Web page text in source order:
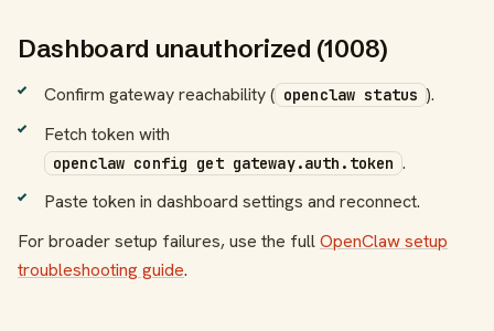
Dashboard unauthorized (1008)
Confirm gateway reachability ( openclaw status ).
Fetch token with
openclaw config get gateway.auth.token .
Paste token in dashboard settings and reconnect.
For broader setup failures, use the fullOpenClaw setup
troubleshooting guide.